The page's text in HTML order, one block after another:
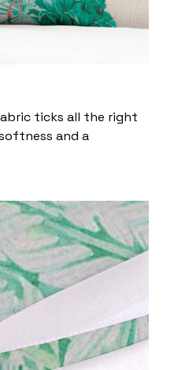
ticks all the right
and a